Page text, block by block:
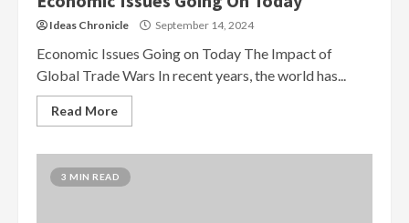
Ideas Chronicle September 14, 2024
Economic Issues Going on Today The Impact of
Global Trade Wars In recent years, the world has...
Read More
3 MIN READ